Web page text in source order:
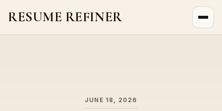
RESUME REFINER
JUNE 18, 2026